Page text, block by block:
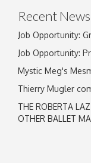
Recent
Job Opportunity:
Job Opportunity:
Mystic Meg's
Thierry Mugler
THE ROBERTA
OTHER BALLET